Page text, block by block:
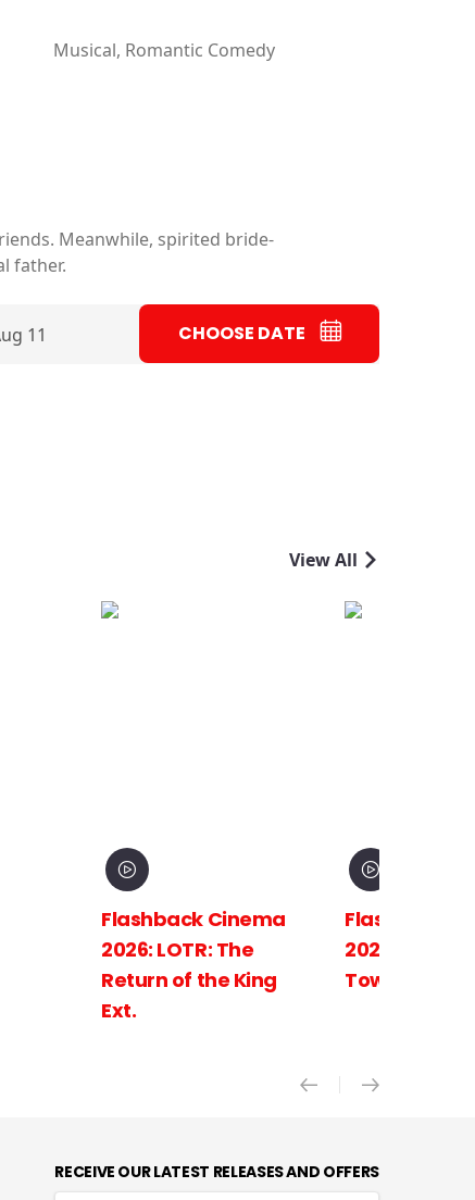
Musical, Romantic Comedy
Meanwhile, spirited bride-
father.
11 CHOOSE DATE
View All
Flashback Cinema
2026: LOTR: The
Return of the King
Ext.
Flashback
2026: LOTR:
Towers Ext.
RECEIVE OUR LATEST RELEASES AND OFFERS